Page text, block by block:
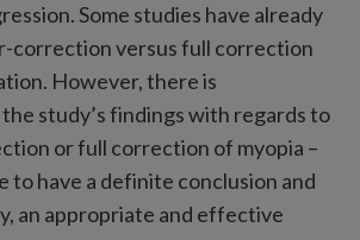
Some studies have already
correction versus full correction
However, there is
study’s findings with regards to
or full correction of myopia –
to have a definite conclusion and
an appropriate and effective